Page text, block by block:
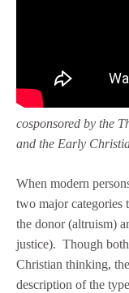
cosponsored by the
and the Early
When modern
two major categories
the donor (altruism)
justice). Though
Christian thinking,
description of the